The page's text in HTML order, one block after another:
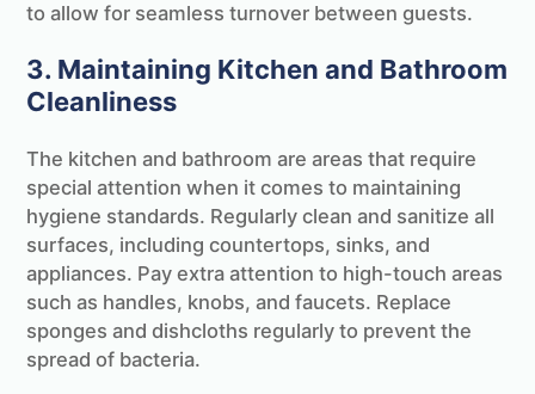
to allow for seamless turnover between guests.
3. Maintaining Kitchen and Bathroom
Cleanliness
The kitchen and bathroom are areas that require
special attention when it comes to maintaining
hygiene standards. Regularly clean and sanitize all
surfaces, including countertops, sinks, and
appliances. Pay extra attention to high-touch areas
such as handles, knobs, and faucets. Replace
sponges and dishcloths regularly to prevent the
spread of bacteria.